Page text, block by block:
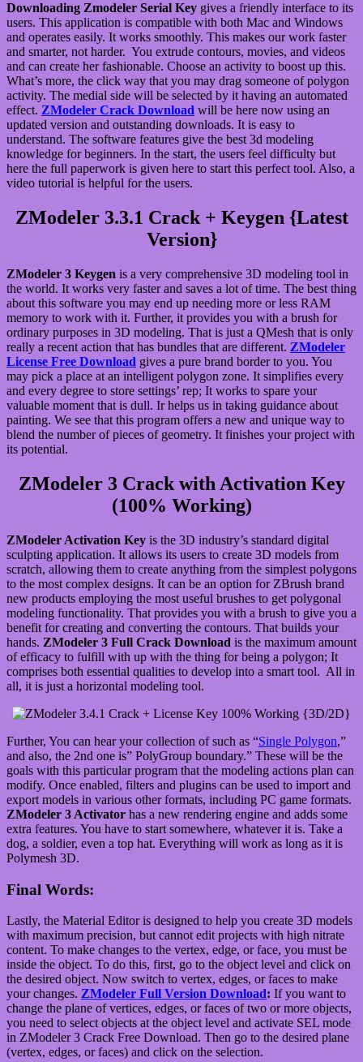
Downloading Zmodeler Serial Key gives a friendly interface to its
users. This application is compatible with both Mac and Windows
and operates easily. It works smoothly. This makes our work faster
and smarter, not harder. You extrude contours, movies, and videos
and can create her fashionable. Choose an activity to boost up this.
What’s more, the click way that you may drag someone of polygon
activity. The medial side will be selected by it having an automated
effect. ZModeler Crack Download will be here now using an
updated version and outstanding downloads. It is easy to
understand. The software features give the best 3d modeling
knowledge for beginners. In the start, the users feel difficulty but
here the full paperwork is given here to start this perfect tool. Also, a
video tutorial is helpful for the users.
ZModeler 3.3.1 Crack + Keygen {Latest
Version}
ZModeler 3 Keygen is a very comprehensive 3D modeling tool in
the world. It works very faster and saves a lot of time. The best thing
about this software you may end up needing more or less RAM
memory to work with it. Further, it provides you with a brush for
ordinary purposes in 3D modeling. That is just a QMesh that is only
really a recent action that has bundles that are different. ZModeler
License Free Download gives a pure brand border to you. You
may pick a place at an intelligent polygon zone. It simplifies every
and every degree to store settings’ rep; It works to spare your
valuable moment that is dull. Ir helps us in taking guidance about
painting. We see that this program offers a new and unique way to
blend the number of pieces of geometry. It finishes your project with
its potential.
ZModeler 3 Crack with Activation Key
(100% Working)
ZModeler Activation Key is the 3D industry’s standard digital
sculpting application. It allows its users to create 3D models from
scratch, allowing them to create anything from the simplest polygons
to the most complex designs. It can be an option for ZBrush brand
new products employing the most useful brushes to get polygonal
modeling functionality. That provides you with a brush to give you a
benefit for creating and converting the contours. That builds your
hands. ZModeler 3 Full Crack Download is the maximum amount
of efficacy to fulfill with up with the thing for being a polygon; It
comprises both essential qualities to develop into a smart tool. All in
all, it is just a horizontal modeling tool.
Further, You can hear your collection of such as “Single Polygon,”
and also, the 2nd one is” PolyGroup boundary.” These will be the
goals with this particular program that the modeling actions plan can
modify. Once enabled, filters and plugins can be used to import and
export models in various other formats, including PC game formats.
ZModeler 3 Activator has a new rendering engine and adds some
extra features. You have to start somewhere, whatever it is. Take a
dog, a soldier, even a top hat. Everything will work as long as it is
Polymesh 3D.
Final Words:
Lastly, the Material Editor is designed to help you create 3D models
with maximum precision, but cannot edit projects with high nitrate
content. To make changes to the vertex, edge, or face, you must be
inside the object. To do this, first, go to the object level and click on
the desired object. Now switch to vertex, edges, or faces to make
your changes. ZModeler Full Version Download: If you want to
change the plane of vertices, edges, or faces of two or more objects,
you need to select objects at the object level and activate SEL mode
in ZModeler 3 Crack Free Download. Then go to the desired plane
(vertex, edges, or faces) and click on the selection.